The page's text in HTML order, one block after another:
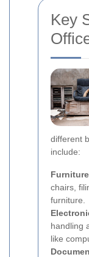
Key
different
include:
chairs,
furniture.
handling
like